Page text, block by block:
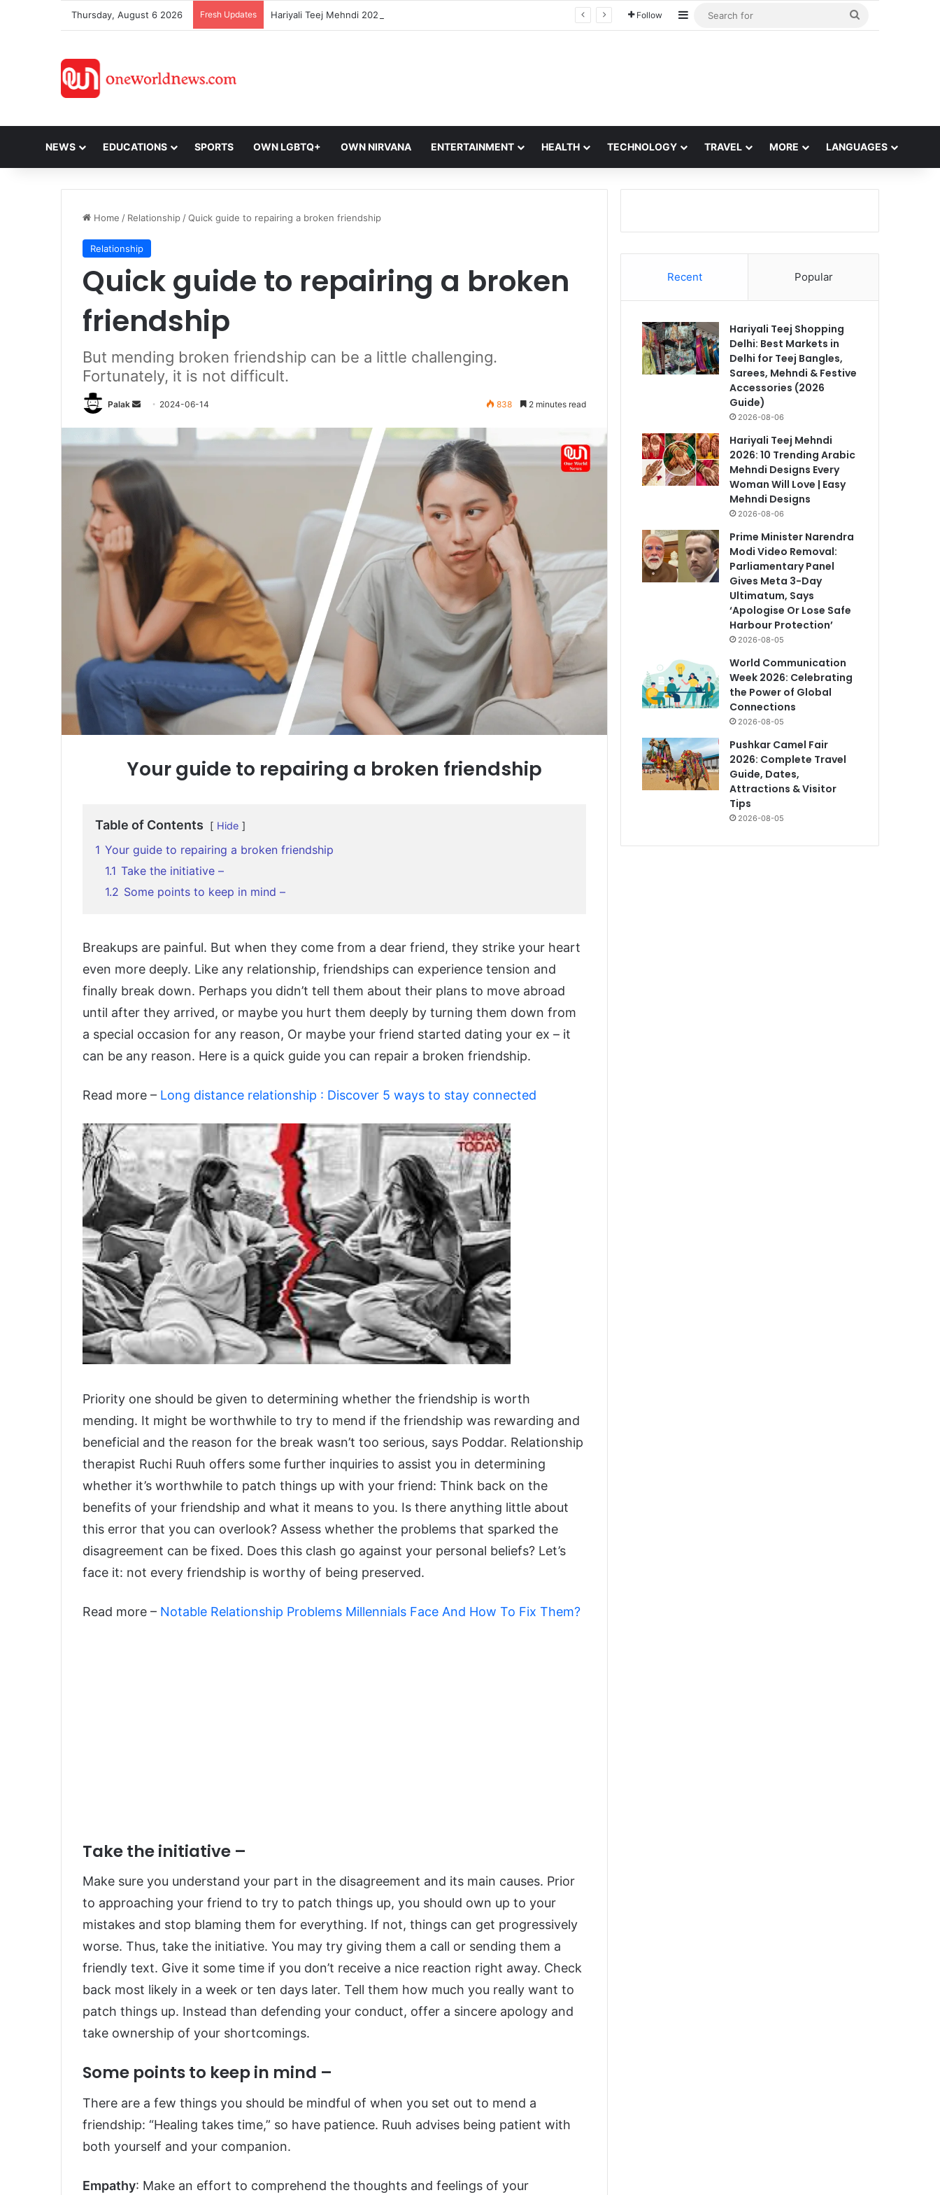
Thursday, August 6 2026 Fresh Updates Follow Sidebar
NEWS EDUCATIONS SPORTS OWN LGBTQ+ OWN NIRVANA ENTERTAINMENT HEALTH TECHNOLOGY TRAVEL MORE LANGUAGES
Home / Relationship /Quick guide to repairing a broken friendship
Relationship
Quick guide to repairing a broken
friendship
But mending broken friendship can be a little challenging.
Fortunately, it is not difficult.
Palak
Send
email
2024-06-14 838 2 minutes read
Your guide to repairing a broken friendship
Table of Contents Hide
1 Your guide to repairing a broken friendship
1.1 Take the initiative –
1.2 Some points to keep in mind –
Breakups are painful. But when they come from a dear friend, they strike your heart
even more deeply. Like any relationship, friendships can experience tension and
finally break down. Perhaps you didn’t tell them about their plans to move abroad
until after they arrived, or maybe you hurt them deeply by turning them down from
a special occasion for any reason, Or maybe your friend started dating your ex – it
can be any reason. Here is a quick guide you can repair a broken friendship.
Read more – Long distance relationship : Discover 5 ways to stay connected
Priority one should be given to determining whether the friendship is worth
mending. It might be worthwhile to try to mend if the friendship was rewarding and
beneficial and the reason for the break wasn’t too serious, says Poddar. Relationship
therapist Ruchi Ruuh offers some further inquiries to assist you in determining
whether it’s worthwhile to patch things up with your friend: Think back on the
benefits of your friendship and what it means to you. Is there anything little about
this error that you can overlook? Assess whether the problems that sparked the
disagreement can be fixed. Does this clash go against your personal beliefs? Let’s
face it: not every friendship is worthy of being preserved.
Read more – Notable Relationship Problems Millennials Face And How To Fix Them?
Take the initiative –
Make sure you understand your part in the disagreement and its main causes. Prior
to approaching your friend to try to patch things up, you should own up to your
mistakes and stop blaming them for everything. If not, things can get progressively
worse. Thus, take the initiative. You may try giving them a call or sending them a
friendly text. Give it some time if you don’t receive a nice reaction right away. Check
back most likely in a week or ten days later. Tell them how much you really want to
patch things up. Instead than defending your conduct, offer a sincere apology and
take ownership of your shortcomings.
Some points to keep in mind –
There are a few things you should be mindful of when you set out to mend a
friendship: “Healing takes time,” so have patience. Ruuh advises being patient with
both yourself and your companion.
Empathy: Make an effort to comprehend the thoughts and feelings of your
Recent Popular
Hariyali Teej Shopping
Delhi: Best Markets in
Delhi for Teej Bangles,
Sarees, Mehndi & Festive
Accessories (2026
Guide)
2026-08-06
Hariyali Teej Mehndi
2026: 10 Trending Arabic
Mehndi Designs Every
Woman Will Love | Easy
Mehndi Designs
2026-08-06
Prime Minister Narendra
Modi Video Removal:
Parliamentary Panel
Gives Meta 3-Day
Ultimatum, Says
‘Apologise Or Lose Safe
Harbour Protection’
2026-08-05
World Communication
Week 2026: Celebrating
the Power of Global
Connections
2026-08-05
Pushkar Camel Fair
2026: Complete Travel
Guide, Dates,
Attractions & Visitor
Tips
2026-08-05